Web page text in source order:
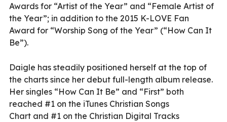
Awards for “Artist of the Year” and “Female Artist of
the Year”; in addition to the 2015 K-LOVE Fan
Award for “Worship Song of the Year” (“How Can It
Be”).
Daigle has steadily positioned herself at the top of
the charts since her debut full-length album release.
Her singles “How Can It Be” and “First” both
reached #1 on the iTunes Christian Songs
Chart and #1 on the Christian Digital Tracks